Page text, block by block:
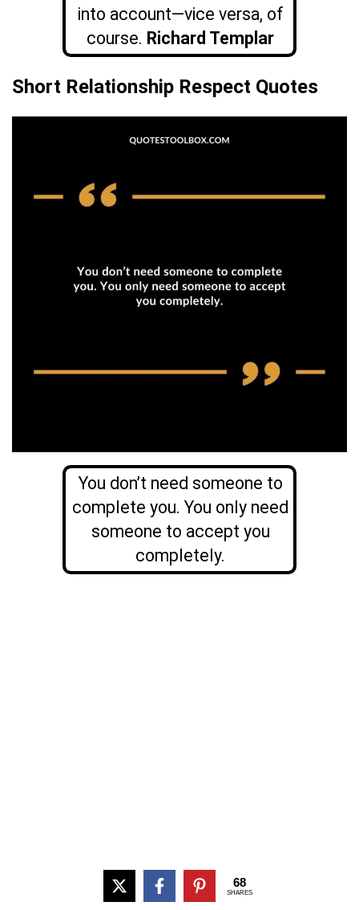
into account—vice versa, of
course. Richard Templar
Short Relationship Respect Quotes
You don’t need someone to
complete you. You only need
someone to accept you
completely.
68
SHARES